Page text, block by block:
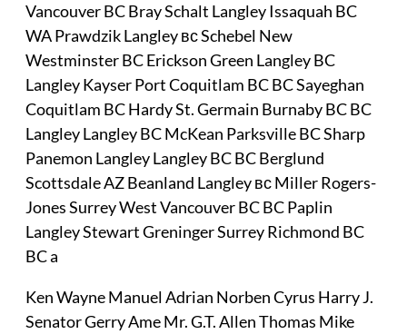
Vancouver BC Bray Schalt Langley Issaquah BC
WA Prawdzik Langley вс Schebel New
Westminster BC Erickson Green Langley BC
Langley Kayser Port Coquitlam BC BC Sayeghan
Coquitlam BC Hardy St. Germain Burnaby BC BC
Langley Langley BC McKean Parksville BC Sharp
Panemon Langley Langley BC BC Berglund
Scottsdale AZ Beanland Langley вс Miller Rogers-
Jones Surrey West Vancouver BC BC Paplin
Langley Stewart Greninger Surrey Richmond BC
BC a
Ken Wayne Manuel Adrian Norben Cyrus Harry J.
Senator Gerry Ame Mr. G.T. Allen Thomas Mike